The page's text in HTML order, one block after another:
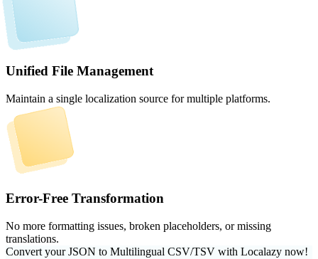
Unified File Management
Maintain a single localization source for multiple platforms.
Error-Free Transformation
No more formatting issues, broken placeholders, or missing
translations.
Convert your JSON to Multilingual CSV/TSV with Localazy now!